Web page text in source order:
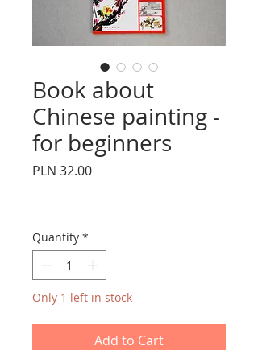
Book about
Chinese painting -
for beginners
PLN 32.00Price
Quantity *
Only 1 left in stock
Add to Cart